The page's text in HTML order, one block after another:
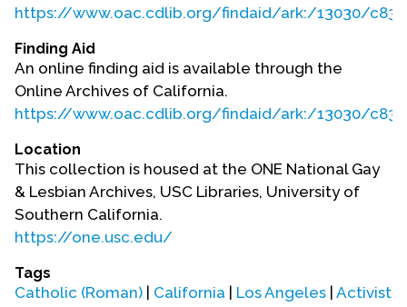
https://www.oac.cdlib.org/findaid/ark:/13030/
Finding Aid
An online finding aid is available through the
Online Archives of California.
https://www.oac.cdlib.org/findaid/ark:/13030/
Location
This collection is housed at the ONE National Gay
& Lesbian Archives, USC Libraries, University of
Southern California.
https://one.usc.edu/
Tags
Catholic (Roman) California Los Angeles Activist